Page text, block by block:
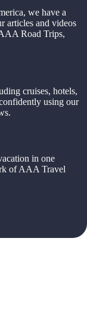
we have a
articles and videos
Road Trips,
cruises, hotels,
using our
in one
of AAA Travel